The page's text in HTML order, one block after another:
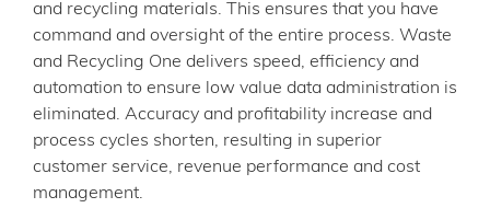
and recycling materials. This ensures that you have
command and oversight of the entire process. Waste
and Recycling One delivers speed, efficiency and
automation to ensure low value data administration is
eliminated. Accuracy and profitability increase and
process cycles shorten, resulting in superior
customer service, revenue performance and cost
management.